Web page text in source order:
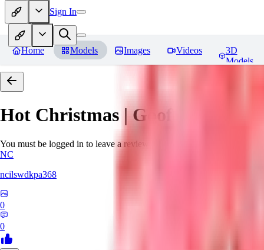
Sign In
Home Models Images Videos
3D
Models
Hot Christmas | Goofy Ai
You must be logged in to leave a review
NC
ncilswdkpa368
0
0